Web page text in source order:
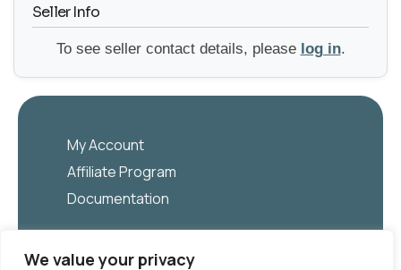
We value your privacy
Seller Info
To see seller contact details, please log in.
My Account
Affiliate Program
Documentation